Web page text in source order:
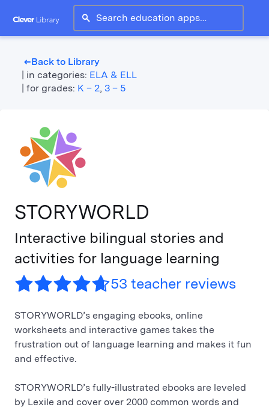
search
westBack to Library
| in categories: ELA & ELL
| for grades: K – 2, 3 – 5
STORYWORLD
Interactive bilingual stories and
activities for language learning
53 teacher reviews
STORYWORLD’s engaging ebooks, online
worksheets and interactive games takes the
frustration out of language learning and makes it fun
and effective.
STORYWORLD’s fully-illustrated ebooks are leveled
by Lexile and cover over 2000 common words and